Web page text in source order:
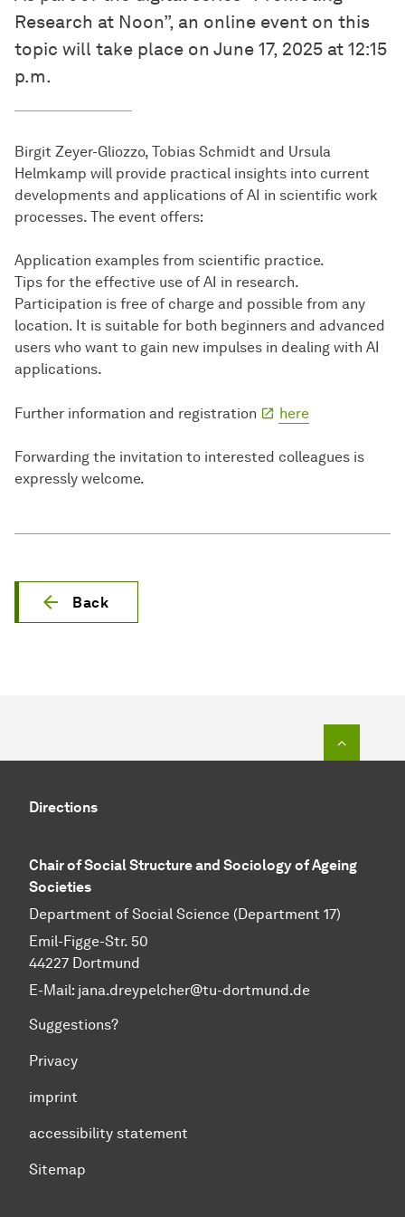
Research at Noon”, an online event on this
topic will take place on June 17, 2025 at 12:15
p.m.
Birgit Zeyer-Gliozzo, Tobias Schmidt and Ursula
Helmkamp will provide practical insights into current
developments and applications of AI in scientific work
processes. The event offers:
Application examples from scientific practice.
Tips for the effective use of AI in research.
Participation is free of charge and possible from any
location. It is suitable for both beginners and advanced
users who want to gain new impulses in dealing with AI
applications.
Further information and registration here
Forwarding the invitation to interested colleagues is
expressly welcome.
Back
Directions
Chair of Social Structure and Sociology of Ageing
Societies
Department of Social Science (Department 17)
Emil-Figge-Str. 50
44227 Dortmund
E-Mail: jana.dreypelcher@tu-dortmund.de
Suggestions?
Privacy
imprint
accessibility statement
Sitemap